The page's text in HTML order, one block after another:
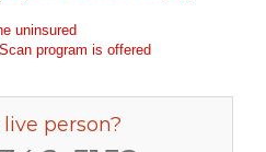
uninsured
program is offered
person?